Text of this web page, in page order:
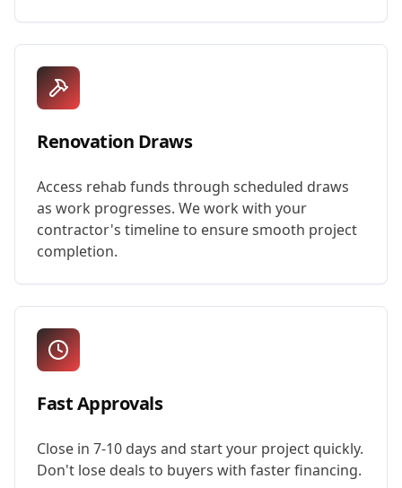
Renovation Draws
Access rehab funds through scheduled draws
as work progresses. We work with your
contractor's timeline to ensure smooth project
completion.
Fast Approvals
Close in 7-10 days and start your project quickly.
Don't lose deals to buyers with faster financing.